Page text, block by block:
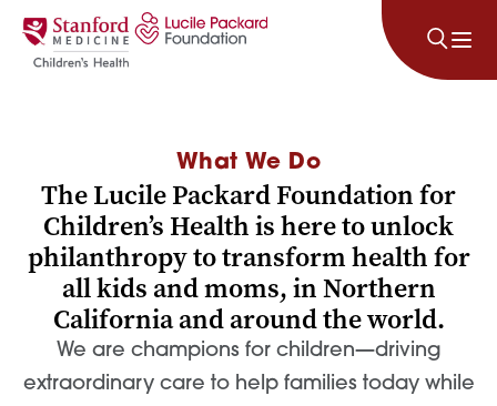
Skip to content
What We Do
The Lucile Packard Foundation for
Children’s Health is here to unlock
philanthropy to transform health for
all kids and moms, in Northern
California and around the world.
We are champions for children—driving
extraordinary care to help families today while